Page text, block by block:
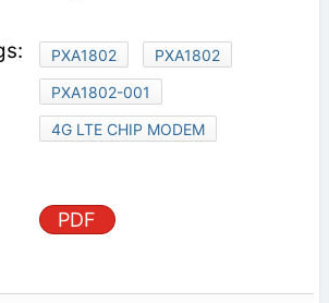
PXA1802
PXA1802
PXA1802-001
4G LTE CHIP MODEM
PDF